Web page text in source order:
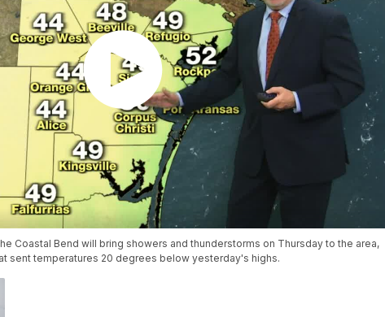
Coastal Bend will bring showers and thunderstorms on Thursday to the area,
sent temperatures 20 degrees below yesterday's highs.